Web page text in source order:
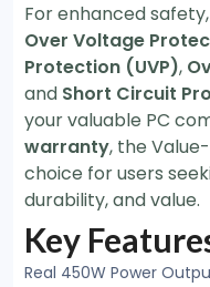
For enhanced
Over Voltage
Protection (UVP),
and Short Circuit
your valuable PC
warranty, the
choice for users
durability, and value.
Key
Real 450W Power